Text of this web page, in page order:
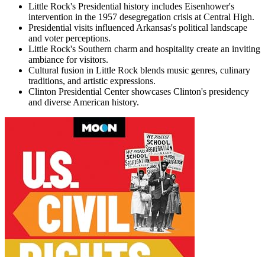
Little Rock's Presidential history includes Eisenhower's
intervention in the 1957 desegregation crisis at Central High.
Presidential visits influenced Arkansas's political landscape
and voter perceptions.
Little Rock's Southern charm and hospitality create an inviting
ambiance for visitors.
Cultural fusion in Little Rock blends music genres, culinary
traditions, and artistic expressions.
Clinton Presidential Center showcases Clinton's presidency
and diverse American history.